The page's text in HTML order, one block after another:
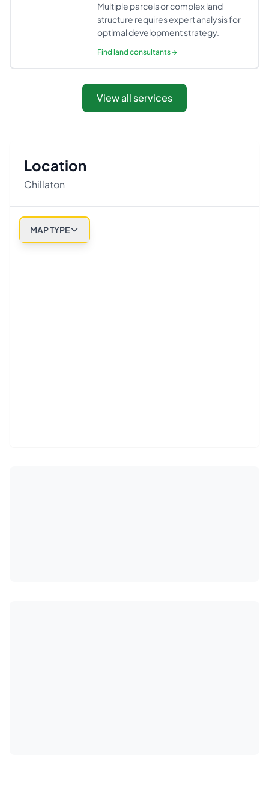
Multiple parcels or complex land
structure requires expert analysis for
optimal development strategy.
Findland consultants→
View all services
Location
Chillaton
MAP TYPE